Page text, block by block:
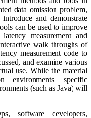
data omission problem,
and demonstrate
can be used to improve
measurement and
walk throughs of
measurement code to
and examine various
use. While the material
environments, specific
(such as Java) will
software developers,